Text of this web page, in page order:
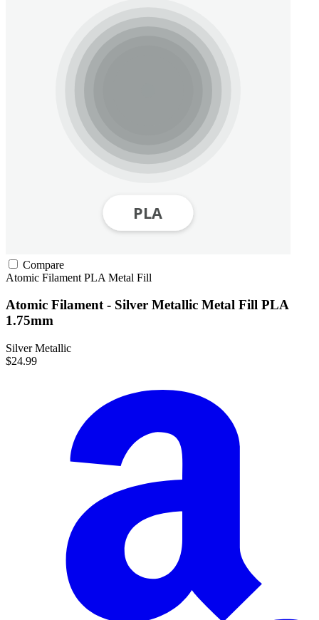
Compare
Atomic Filament PLA Metal Fill
Atomic Filament - Silver Metallic Metal Fill PLA
1.75mm
Silver Metallic
$24.99